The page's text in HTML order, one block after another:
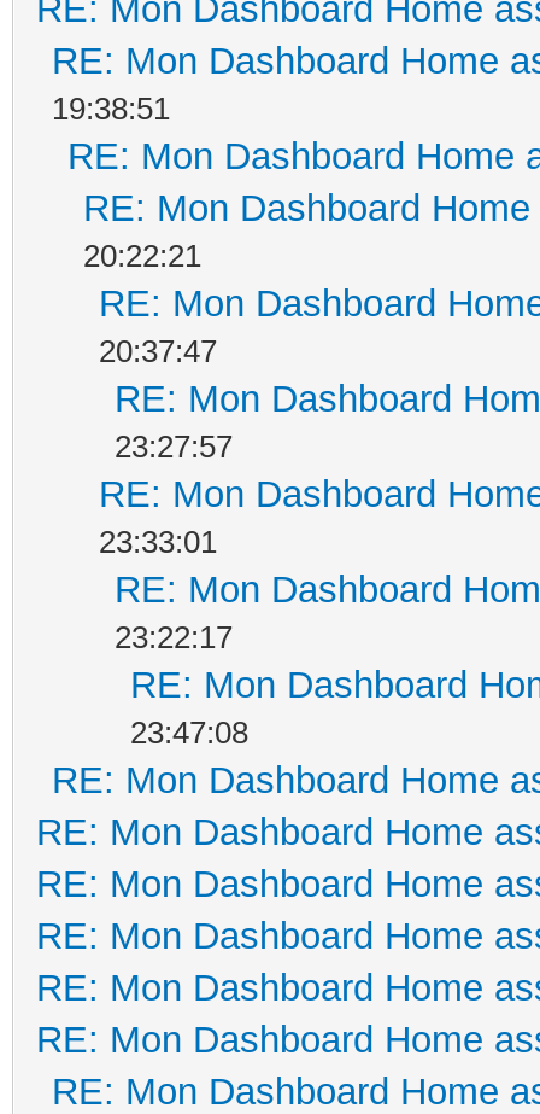
RE: Mon Dashboard Home
RE: Mon Dashboard Home
19:38:51
RE: Mon Dashboard Home
RE: Mon Dashboard
20:22:21
RE: Mon Dashboard
20:37:47
RE: Mon Dashboard
23:27:57
RE: Mon Dashboard
23:33:01
RE: Mon Dashboard
23:22:17
RE: Mon Dashboard
23:47:08
RE: Mon Dashboard Home
RE: Mon Dashboard Home
RE: Mon Dashboard Home
RE: Mon Dashboard Home
RE: Mon Dashboard Home
RE: Mon Dashboard Home
RE: Mon Dashboard Home